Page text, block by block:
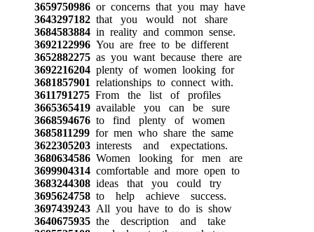
3659750986or concerns that you may have
3643297182that you would not share
3684583884in reality and common sense.
3692122996You are free to be different
3652882275as you want because there are
3692216204plenty of women looking for
3681857901 relationships to connect with.
3611791275From the list of profiles
3665365419available you can be sure
3668594676to find plenty of women
3685811299for men who share the same
3622305203interests and expectations.
3680634586Women looking for men are
3699904314comfortable and more open to
3683244308ideas that you could try
3695624758to help achieve success.
3697439243All you have to do is show
3640675935the description and take